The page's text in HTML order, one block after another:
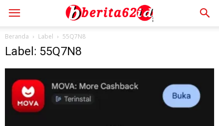
Beranda Label 55Q7N8
Label: 55Q7N8